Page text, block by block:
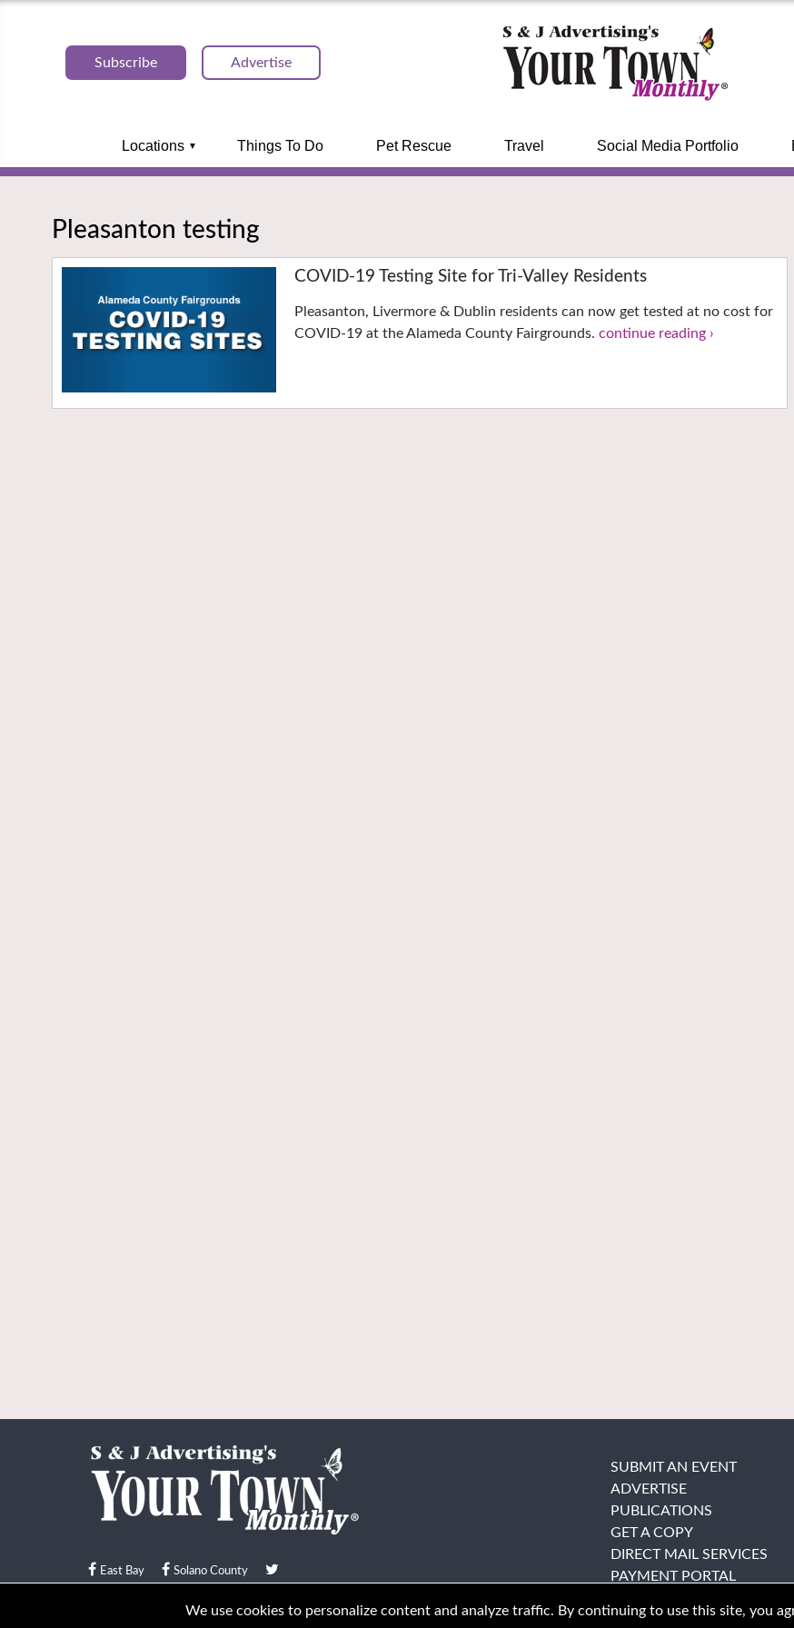
Subscribe Advertise
Locations Things To Do Pet Rescue Travel Social Media Portfolio
Pleasanton testing
COVID-19 Testing Site for Tri-Valley Residents
Pleasanton, Livermore & Dublin residents can now get tested at no cost for
COVID-19 at the Alameda County Fairgrounds.continue reading ›
East Bay Solano County
© Your Town Monthly 2026. All Rights Reserved
SUBMIT AN EVENT
ADVERTISE
PUBLICATIONS
GET A COPY
DIRECT MAIL SERVICES
PAYMENT PORTAL
We use cookies to personalize content and analyze traffic. By continuing to use this site, you